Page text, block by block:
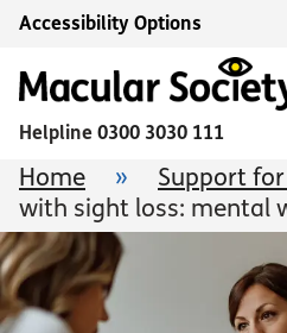
Accessibility Options
Helpline 0300 3030 111
Home » Support
with sight loss: mental